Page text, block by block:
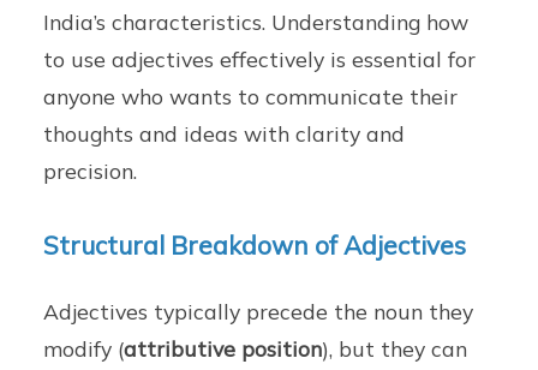
India’s characteristics. Understanding how
to use adjectives effectively is essential for
anyone who wants to communicate their
thoughts and ideas with clarity and
precision.
Structural Breakdown of Adjectives
Adjectives typically precede the noun they
modify (attributive position), but they can